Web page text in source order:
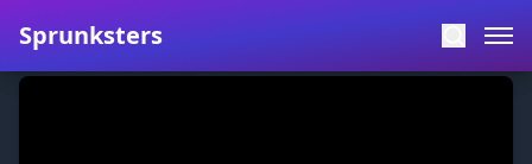
Sprunksters